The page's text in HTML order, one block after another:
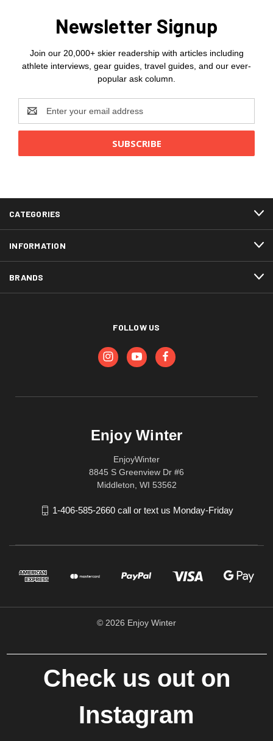
Newsletter Signup
Join our 20,000+ skier readership with articles including
athlete interviews, gear guides, travel guides, and our ever-
popular ask column.
Address
CATEGORIES
INFORMATION
BRANDS
FOLLOW US
Enjoy Winter
EnjoyWinter
8845 S Greenview Dr #6
Middleton, WI 53562
1-406-585-2660 call or text us Monday-Friday
© 2026 Enjoy Winter
Check us out on
Instagram